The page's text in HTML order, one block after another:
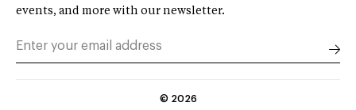
events, and more with our newsletter.
© 2026